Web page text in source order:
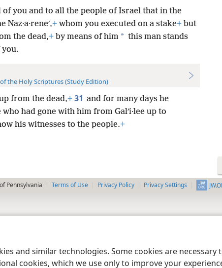
and similar technologies. Some cookies are
cookies, which we use only to improve your
you and to all the people of Israel that in the
+whom you executed on a stake+but
the dead,+by means of him * this man stands
the Holy Scriptures (Study Edition)
from the dead,+ 31 and for many days he
had gone with him from Galʹi·lee up to
his witnesses to the people.+
Pennsylvania Terms of Use Privacy Policy Privacy Settings